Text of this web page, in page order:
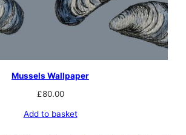
Mussels Wallpaper
£80.00
Add to basket